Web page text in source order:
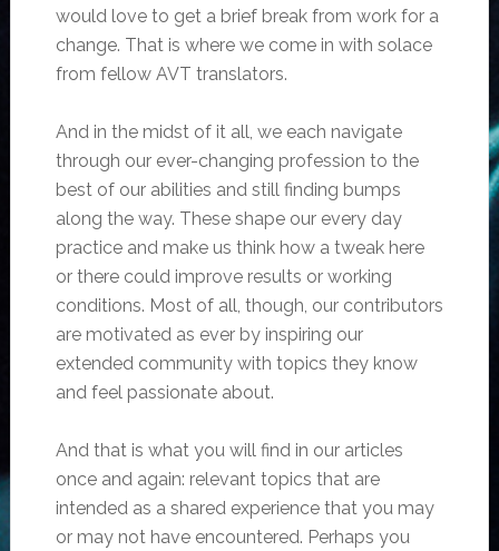
would love to get a brief break from work for a
change. That is where we come in with solace
from fellow AVT translators.
And in the midst of it all, we each navigate
through our ever-changing profession to the
best of our abilities and still finding bumps
along the way. These shape our every day
practice and make us think how a tweak here
or there could improve results or working
conditions. Most of all, though, our contributors
are motivated as ever by inspiring our
extended community with topics they know
and feel passionate about.
And that is what you will find in our articles
once and again: relevant topics that are
intended as a shared experience that you may
or may not have encountered. Perhaps you